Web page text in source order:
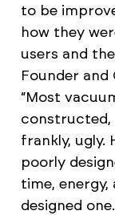
to be
how they
users and
Founder and
“Most
constructed,
frankly, ugly.
poorly
time,
designed